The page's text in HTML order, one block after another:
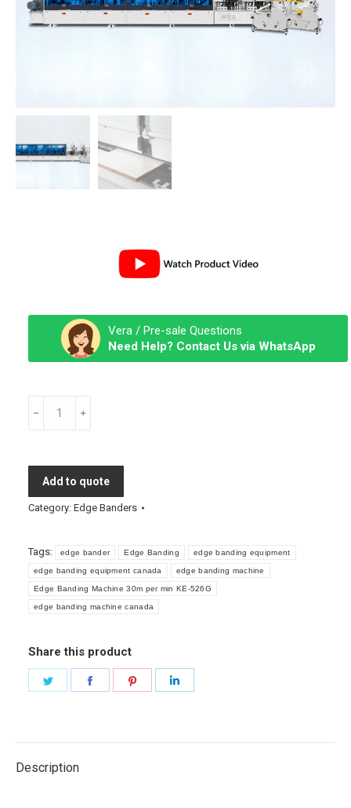
Vera / Pre-sale Questions
Need Help? Contact Us via WhatsApp
30m
per
min
quantity
Add to quote
Category: Edge Banders
Tags: edge bander Edge Banding edge banding equipment
edge banding equipment canada edge banding machine
Edge Banding Machine 30m per min KE-526G
edge banding machine canada
Share this product
Description